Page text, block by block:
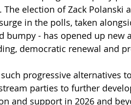
The election of Zack Polanski
in the polls, taken
bumpy - has opened up
democratic renewal and
progressive alternatives
parties to further
and support in 2026 and